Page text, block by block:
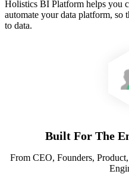
Holistics BI Platform helps you
automate your data platform, so
to data.
Built For The
From CEO, Founders,